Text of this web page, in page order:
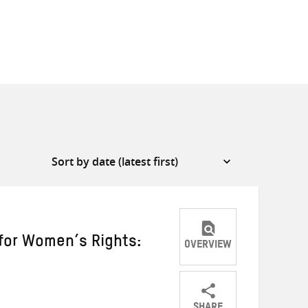
Women’s Rights: OVERVIEW